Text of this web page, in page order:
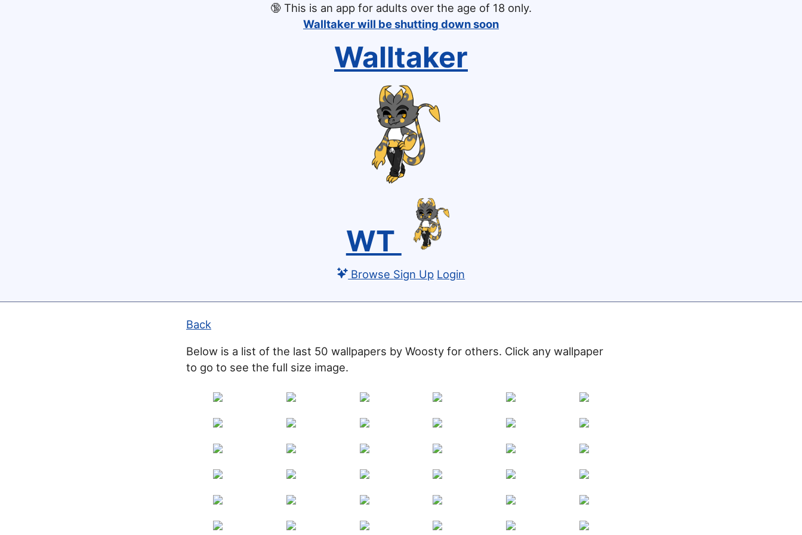
🔞 This is an app for adults over the age of 18 only.
Walltaker will be shutting down soon
Walltaker
WT
Browse Sign Up Login
Back
Below is a list of the last 50 wallpapers by Woosty for others. Click any wallpaper
to go to see the full size image.